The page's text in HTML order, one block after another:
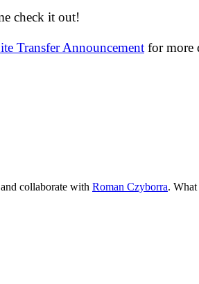
check it out!
Transfer Announcement for more
collaborate with Roman Czyborra.